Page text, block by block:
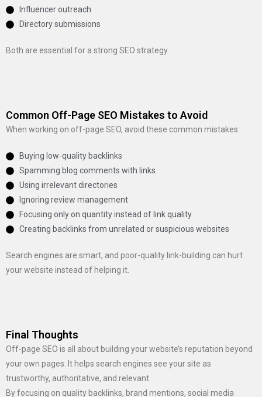
Influencer outreach
Directory submissions
Both are essential for a strong SEO strategy.
Common Off-Page SEO Mistakes to Avoid
When working on off-page SEO, avoid these common mistakes:
Buying low-quality backlinks
Spamming blog comments with links
Using irrelevant directories
Ignoring review management
Focusing only on quantity instead of link quality
Creating backlinks from unrelated or suspicious websites
Search engines are smart, and poor-quality link-building can hurt
your website instead of helping it.
Final Thoughts
Off-page SEO is all about building your website’s reputation beyond
your own pages. It helps search engines see your site as
trustworthy, authoritative, and relevant.
By focusing on quality backlinks, brand mentions, social media